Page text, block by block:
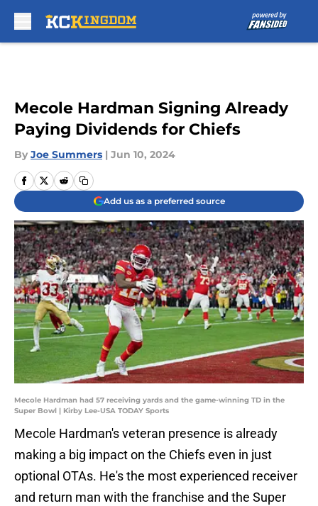
Mecole Hardman Signing Already
Paying Dividends for Chiefs
By Joe Summers | Jun 10, 2024
Add us as a preferred source
Mecole Hardman had 57 receiving yards and the game-winning TD in the
Super Bowl | Kirby Lee-USA TODAY Sports
Mecole Hardman's veteran presence is already
making a big impact on the Chiefs even in just
optional OTAs. He's the most experienced receiver
and return man with the franchise and the Super